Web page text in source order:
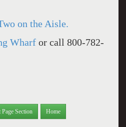
on the Aisle.
Wharfor call 800-782-
Section Home